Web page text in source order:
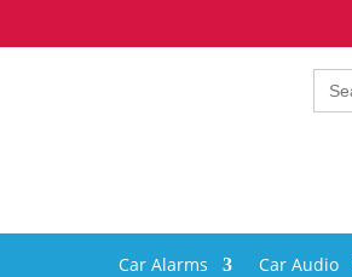
for:
Car Alarms Car Audio